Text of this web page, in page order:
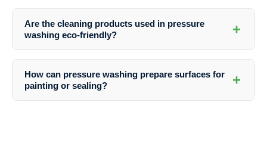
handle graffiti removal safely and efficiently, restoring the pristine look
of your business park.
Are the cleaning products used in pressure
washing eco-friendly?
+
for both your property and the surrounding environment.
How can pressure washing prepare surfaces for
painting or sealing?
+